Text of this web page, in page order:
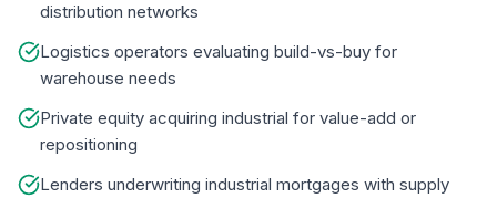
distribution networks
Logistics operators evaluating build-vs-buy for
warehouse needs
Private equity acquiring industrial for value-add or
repositioning
Lenders underwriting industrial mortgages with supply